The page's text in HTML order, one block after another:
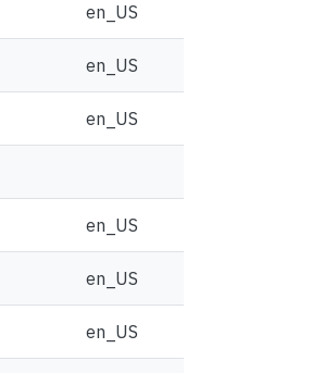
en_US
en_US
en_US
en_US
en_US
en_US